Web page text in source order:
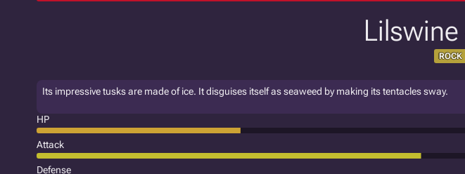
Lilswine
ROCK
Its impressive tusks are made of ice. It disguises itself as seaweed by making its tentacles sway.
HP
Attack
Defense